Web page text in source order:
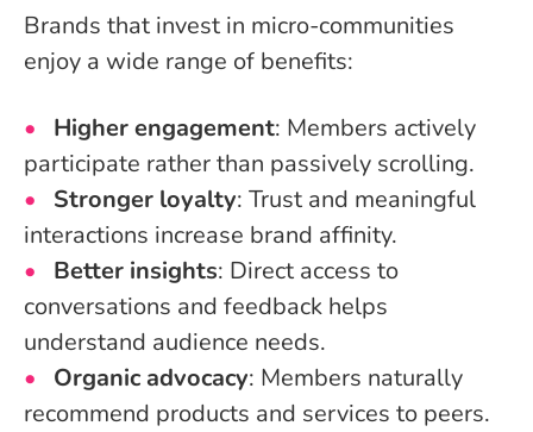
Brands that invest in micro-communities
enjoy a wide range of benefits:
Higher engagement: Members actively
participate rather than passively scrolling.
Stronger loyalty: Trust and meaningful
interactions increase brand affinity.
Better insights: Direct access to
conversations and feedback helps
understand audience needs.
Organic advocacy: Members naturally
recommend products and services to peers.